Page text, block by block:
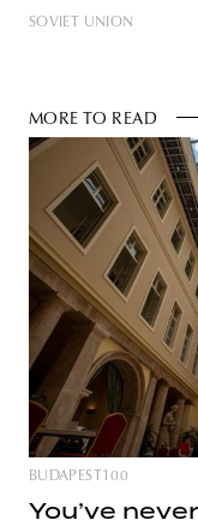
SOVIET UNION
MORE TO READ
BUDAPEST100
You’ve